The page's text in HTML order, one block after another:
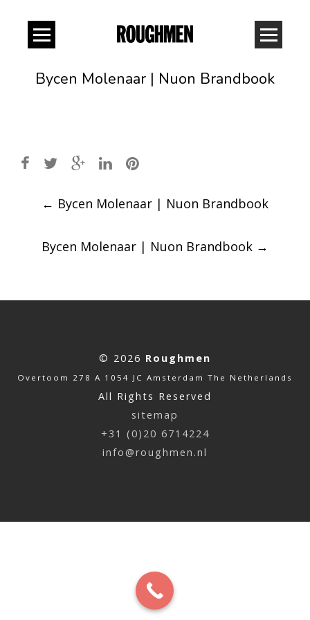
Bycen Molenaar | Nuon Brandbook
Post
navigation
← Bycen Molenaar | Nuon Brandbook
Bycen Molenaar | Nuon Brandbook →
© 2026 Roughmen
Overtoom 278 A 1054 JC Amsterdam The Netherlands
All Rights Reserved
sitemap
+31 (0)20 6714224
info@roughmen.nl